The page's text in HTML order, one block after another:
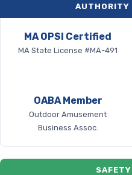
AUTHORITY
MA OPSI Certified
MA State License #MA-491
OABA Member
Outdoor Amusement
Business Assoc.